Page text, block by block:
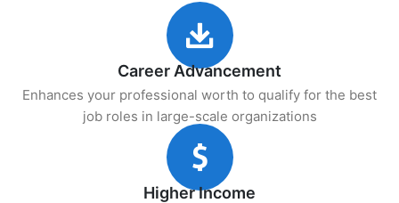
Career Advancement
Enhances your professional worth to qualify for the best
job roles in large-scale organizations
Higher Income